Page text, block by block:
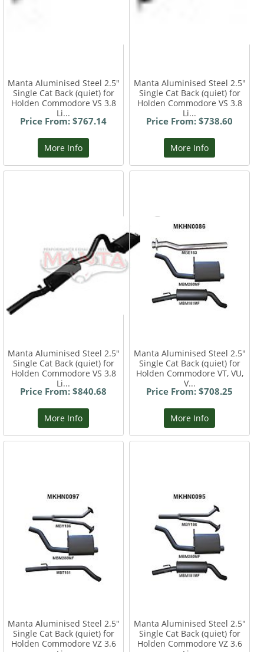
Manta Aluminised Steel 2.5"
Single Cat Back (quiet) for
Holden Commodore VS 3.8
Li...
Price From: $767.14
More Info
Manta Aluminised Steel 2.5"
Single Cat Back (quiet) for
Holden Commodore VS 3.8
Li...
Price From: $738.60
More Info
Manta Aluminised Steel 2.5"
Single Cat Back (quiet) for
Holden Commodore VS 3.8
Li...
Price From: $840.68
More Info
Manta Aluminised Steel 2.5"
Single Cat Back (quiet) for
Holden Commodore VT, VU,
V...
Price From: $708.25
More Info
Manta Aluminised Steel 2.5"
Single Cat Back (quiet) for
Holden Commodore VZ 3.6
Manta Aluminised Steel 2.5"
Single Cat Back (quiet) for
Holden Commodore VZ 3.6